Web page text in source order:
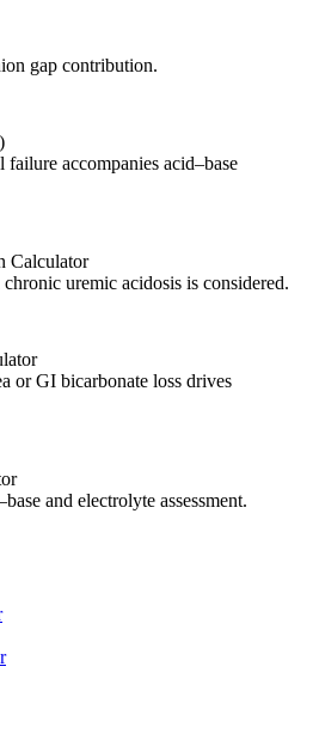
gap contribution.
accompanies acid–base
Calculator
uremic acidosis is considered.
or GI bicarbonate loss drives
and electrolyte assessment.